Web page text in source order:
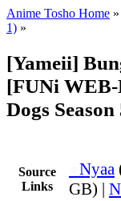
Anime Tosho Home »
1) »
[Yameii]
[FUNi
Dogs Season
Source
Links
Nyaa
GB) |